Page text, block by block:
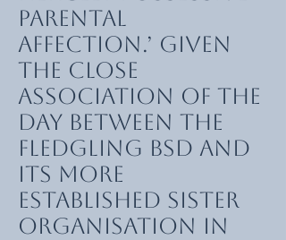
parental
affection.’ Given
the close
association of the
day between the
fledgling BSD and
its more
established sister
organisation in